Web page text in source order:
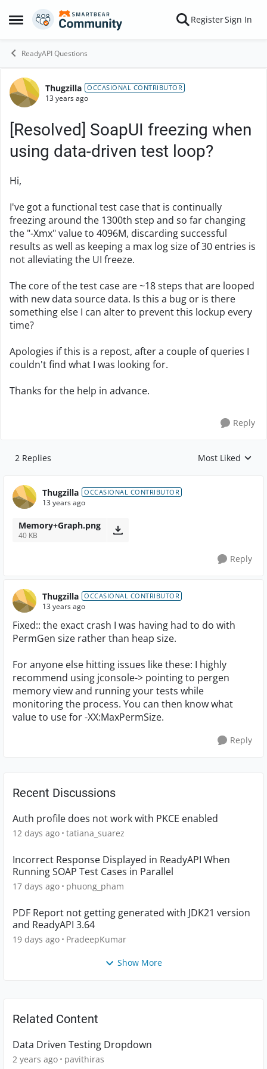
Open Side Menu
Skip to content RegisterSign In
ReadyAPI Questions
Forum Discussion
Thugzilla OCCASIONAL CONTRIBUTOR
13 years ago
[Resolved] SoapUI freezing when
using data-driven test loop?
Hi,
I've got a functional test case that is continually
freezing around the 1300th step and so far changing
the "-Xmx" value to 4096M, discarding successful
results as well as keeping a max log size of 30 entries is
not alleviating the UI freeze.
The core of the test case are ~18 steps that are looped
with new data source data. Is this a bug or is there
something else I can alter to prevent this lockup every
time?
Apologies if this is a repost, after a couple of queries I
couldn't find what I was looking for.
Thanks for the help in advance.
Reply
2 Replies Replies sorted by
Most Liked
Thugzilla OCCASIONAL CONTRIBUTOR
13 years ago
Memory+Graph.png
40 KB
Reply
Thugzilla OCCASIONAL CONTRIBUTOR
13 years ago
Fixed:: the exact crash I was having had to do with
PermGen size rather than heap size.
For anyone else hitting issues like these: I highly
recommend using jconsole-> pointing to pergen
memory view and running your tests while
monitoring the process. You can then know what
value to use for -XX:MaxPermSize.
Reply
Recent Discussions
Auth profile does not work with PKCE enabled
12 days ago tatiana_suarez
Incorrect Response Displayed in ReadyAPI When
Running SOAP Test Cases in Parallel
17 days ago phuong_pham
PDF Report not getting generated with JDK21 version
and ReadyAPI 3.64
19 days ago PradeepKumar
Show More
Related Content
Data Driven Testing Dropdown
2 years ago pavithiras